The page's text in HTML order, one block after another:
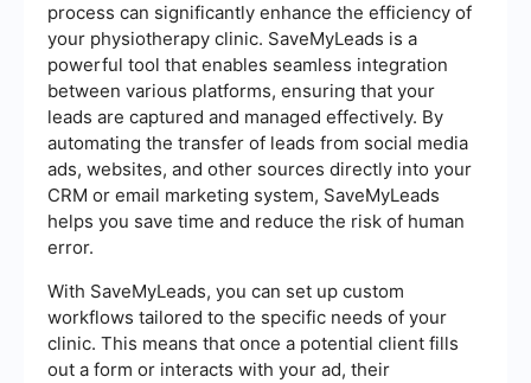
process can significantly enhance the efficiency of
your physiotherapy clinic. SaveMyLeads is a
powerful tool that enables seamless integration
between various platforms, ensuring that your
leads are captured and managed effectively. By
automating the transfer of leads from social media
ads, websites, and other sources directly into your
CRM or email marketing system, SaveMyLeads
helps you save time and reduce the risk of human
error.
With SaveMyLeads, you can set up custom
workflows tailored to the specific needs of your
clinic. This means that once a potential client fills
out a form or interacts with your ad, their